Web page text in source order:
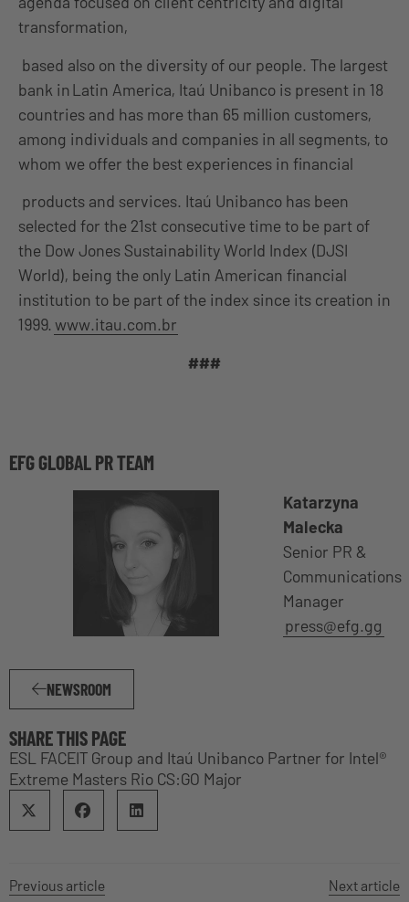
transformation,
based also on the diversity of our people. The largest
bank in Latin America, Itaú Unibanco is present in 18
countries and has more than 65 million customers,
among individuals and companies in all segments, to
whom we offer the best experiences in financial
products and services. Itaú Unibanco has been
selected for the 21st consecutive time to be part of
the Dow Jones Sustainability World Index (DJSI
World), being the only Latin American financial
institution to be part of the index since its creation in
1999. www.itau.com.br
###
EFG GLOBAL PR TEAM
Katarzyna
Malecka
Senior PR &
Communications
Manager
press@efg.gg
NEWSROOM
SHARE THIS PAGE
ESL FACEIT Group and Itaú Unibanco Partner for Intel®
Extreme Masters Rio CS:GO Major
Previous article Next article